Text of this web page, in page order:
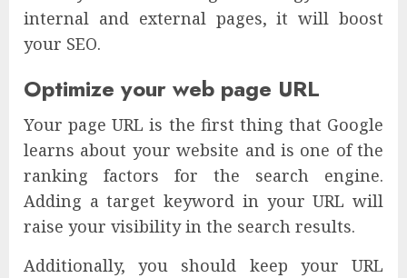
internal and external pages, it will boost
your SEO.
Optimize your web page URL
Your page URL is the first thing that Google
learns about your website and is one of the
ranking factors for the search engine.
Adding a target keyword in your URL will
raise your visibility in the search results.
Additionally, you should keep your URL